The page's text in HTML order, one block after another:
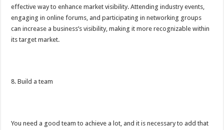
effective way to enhance market visibility. Attending industry events,
engaging in online forums, and participating in networking groups
can increase a business’s visibility, making it more recognizable within
its target market.
8. Build a team
You need a good team to achieve a lot, and it is necessary to add that